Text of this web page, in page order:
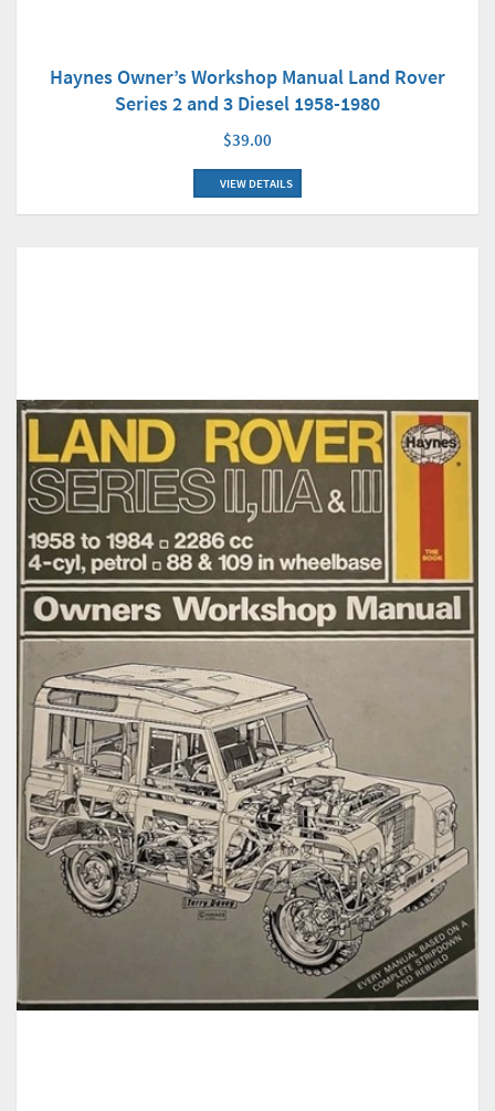
Haynes Owner’s Workshop Manual Land Rover
Series 2 and 3 Diesel 1958-1980
$39.00
VIEW DETAILS